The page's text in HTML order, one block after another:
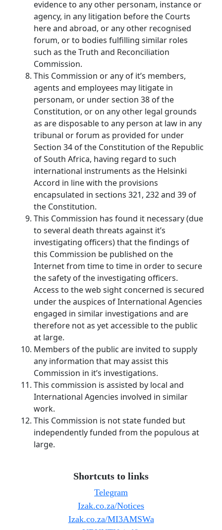
evidence to any other personam, instance or
agency, in any litigation before the Courts
here and abroad, or any other recognised
forum, or to bodies fulfilling similar roles
such as the Truth and Reconciliation
Commission.
This Commission or any of it’s members,
agents and employees may litigate in
personam, or under section 38 of the
Constitution, or on any other legal grounds
as are disposable to any person at law in any
tribunal or forum as provided for under
Section 34 of the Constitution of the Republic
of South Africa, having regard to such
international instruments as the Helsinki
Accord in line with the provisions
encapsulated in sections 321, 232 and 39 of
the Constitution.
This Commission has found it necessary (due
to several death threats against it’s
investigating officers) that the findings of
this Commission be published on the
Internet from time to time in order to secure
the safety of the investigating officers.
Access to the web sight concerned is secured
under the auspices of International Agencies
engaged in similar investigations and are
therefore not as yet accessible to the public
at large.
Members of the public are invited to supply
any information that may assist this
Commission in it’s investigations.
This commission is assisted by local and
International Agencies involved in similar
work.
This Commission is not state funded but
independently funded from the populous at
large.
Shortcuts to links
Telegram
Izak.co.za/Notices
Izak.co.za/MI3AMSWa